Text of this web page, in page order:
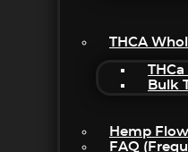
THCA
Bulk
Hemp
FAQ